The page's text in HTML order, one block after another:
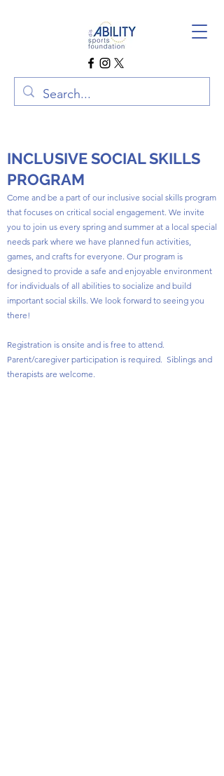
INCLUSIVE SOCIAL SKILLS
PROGRAM
Come and be a part of our inclusive social skills program
that focuses on critical social engagement. We invite
you to join us every spring and summer at a local special
needs park where we have planned fun activities,
games, and crafts for everyone. Our program is
designed to provide a safe and enjoyable environment
for individuals of all abilities to socialize and build
important social skills. We look forward to seeing you
there!
Registration is onsite and is free to attend.
Parent/caregiver participation is required. Siblings and
therapists are welcome.